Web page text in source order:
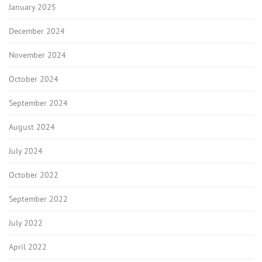
January 2025
December 2024
November 2024
October 2024
September 2024
August 2024
July 2024
October 2022
September 2022
July 2022
April 2022